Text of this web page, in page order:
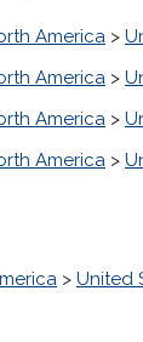
America >
America >
America >
America >
> United